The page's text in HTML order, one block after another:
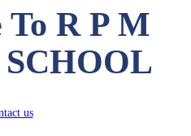
To R P M
us